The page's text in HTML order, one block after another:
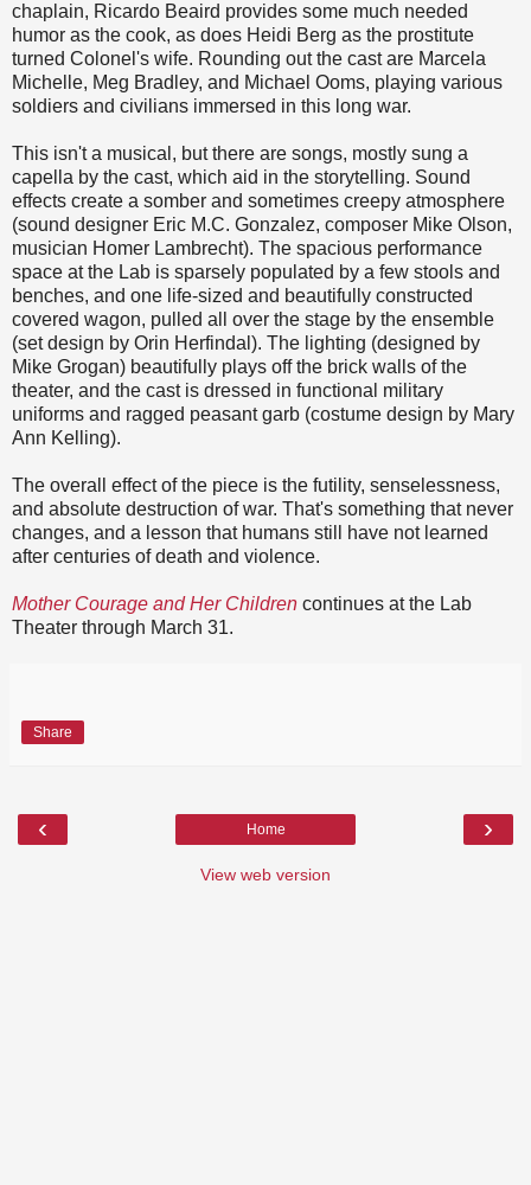
chaplain, Ricardo Beaird provides some much needed
humor as the cook, as does Heidi Berg as the prostitute
turned Colonel's wife. Rounding out the cast are Marcela
Michelle, Meg Bradley, and Michael Ooms, playing various
soldiers and civilians immersed in this long war.
This isn't a musical, but there are songs, mostly sung a
capella by the cast, which aid in the storytelling. Sound
effects create a somber and sometimes creepy atmosphere
(sound designer Eric M.C. Gonzalez, composer Mike Olson,
musician Homer Lambrecht). The spacious performance
space at the Lab is sparsely populated by a few stools and
benches, and one life-sized and beautifully constructed
covered wagon, pulled all over the stage by the ensemble
(set design by Orin Herfindal). The lighting (designed by
Mike Grogan) beautifully plays off the brick walls of the
theater, and the cast is dressed in functional military
uniforms and ragged peasant garb (costume design by Mary
Ann Kelling).
The overall effect of the piece is the futility, senselessness,
and absolute destruction of war. That's something that never
changes, and a lesson that humans still have not learned
after centuries of death and violence.
Mother Courage and Her Children continues at the Lab
Theater through March 31.
Share
‹ ›
Home
View web version